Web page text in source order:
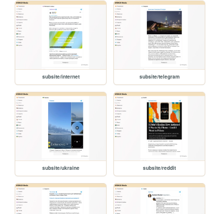
subsite/internet subsite/telegram
subsite/ukraine subsite/reddit